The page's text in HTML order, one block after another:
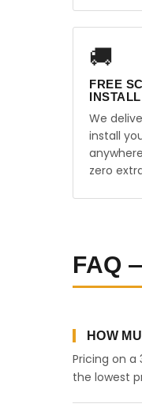
🚚
FREE
INSTALL
We
install
zero
FAQ
HOW
Pricing on a
the lowest